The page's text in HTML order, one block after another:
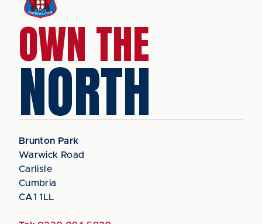
OWN THE
NORTH
Brunton Park
Warwick Road
Carlisle
Cumbria
CA1 1LL